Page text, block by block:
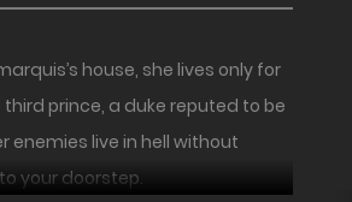
house, she lives only for
prince, a duke reputed to be
enemies live in hell without
your doorstep.